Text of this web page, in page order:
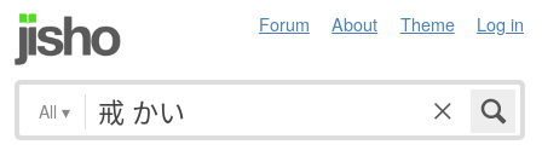
Forum About Theme Log in
All ▾